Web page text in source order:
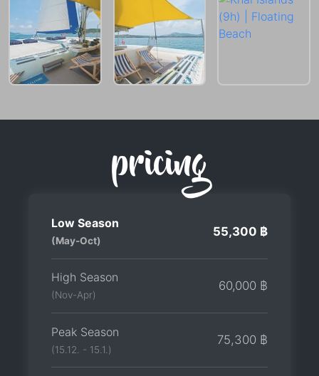
pricing
Low Season
(May-Oct)
55,300 ฿
High Season
(Nov-Apr)
60,000 ฿
Peak Season
(15.12. - 15.1.)
75,300 ฿